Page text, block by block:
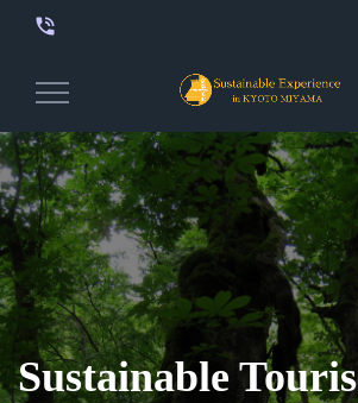
phone_in_talk
Toggle
Sustainable